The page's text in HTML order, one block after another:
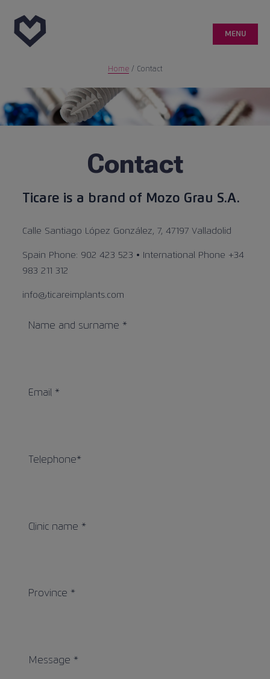
MENU
Customer area
info@ticareimplants.com
Information for patients
Home/ Contact
Contact
Ticare is a brand of Mozo Grau S.A.
Calle Santiago López González, 7, 47197 Valladolid
Spain Phone: 902 423 523 • International Phone +34
983 211 312
info@ticareimplants.com
Name and surname *
Email *
Telephone*
Clinic name *
Province *
Message *